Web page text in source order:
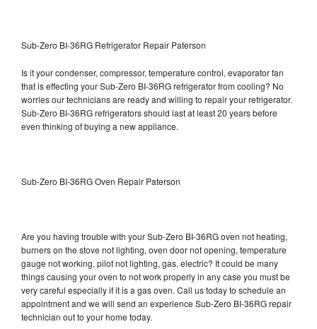
Sub-Zero BI-36RG Refrigerator Repair Paterson
Is it your condenser, compressor, temperature control, evaporator fan
that is effecting your Sub-Zero BI-36RG refrigerator from cooling? No
worries our technicians are ready and willing to repair your refrigerator.
Sub-Zero BI-36RG refrigerators should last at least 20 years before
even thinking of buying a new appliance.
Sub-Zero BI-36RG Oven Repair Paterson
Are you having trouble with your Sub-Zero BI-36RG oven not heating,
burners on the stove not lighting, oven door not opening, temperature
gauge not working, pilot not lighting, gas, electric? It could be many
things causing your oven to not work properly in any case you must be
very careful especially if it is a gas oven. Call us today to schedule an
appointment and we will send an experience Sub-Zero BI-36RG repair
technician out to your home today.